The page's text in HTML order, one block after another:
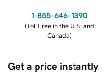
1-855-646-1390
(Toll Free in the U.S. and
Canada)
Get a price instantly